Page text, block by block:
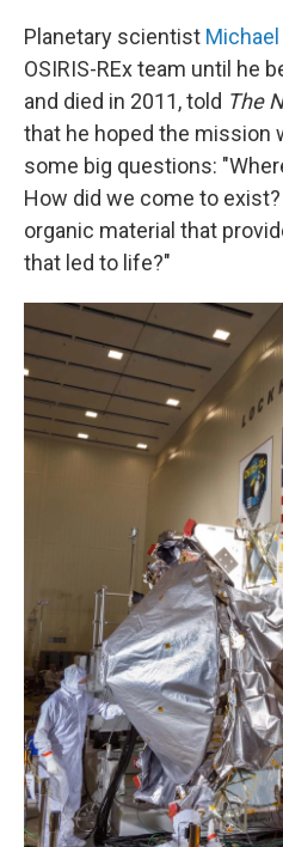
Planetary scientist Michael
OSIRIS-REx team until he
and died in 2011, told The
that he hoped the mission
some big questions:
How did we come to
organic material that
that led to life?"